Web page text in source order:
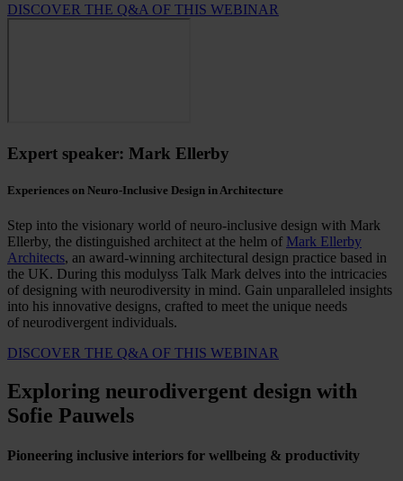
DISCOVER THE Q&A OF THIS WEBINAR
Expert speaker: Mark Ellerby
Experiences on Neuro-Inclusive Design in Architecture
Step into the visionary world of neuro-inclusive design with Mark
Ellerby, the distinguished architect at the helm of Mark Ellerby
Architects, an award-winning architectural design practice based in
the UK. During this modulyss Talk Mark delves into the intricacies
of designing with neurodiversity in mind. Gain unparalleled insights
into his innovative designs, crafted to meet the unique needs
of neurodivergent individuals.
DISCOVER THE Q&A OF THIS WEBINAR
Exploring neurodivergent design with
Sofie Pauwels
Pioneering inclusive interiors for wellbeing & productivity